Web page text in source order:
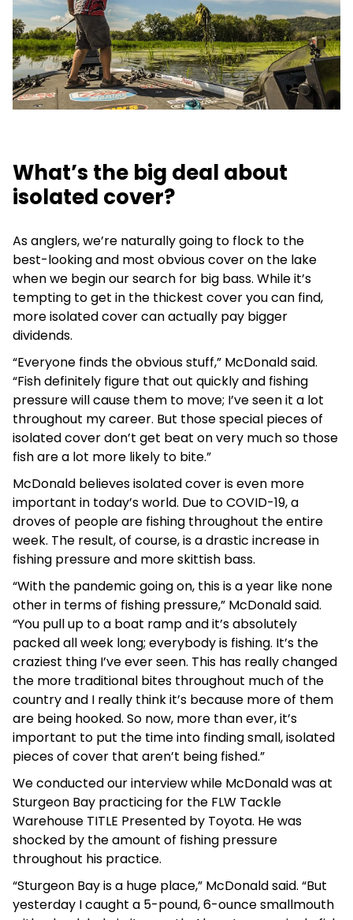
What’s the big deal about
isolated cover?
As anglers, we’re naturally going to flock to the
best-looking and most obvious cover on the lake
when we begin our search for big bass. While it’s
tempting to get in the thickest cover you can find,
more isolated cover can actually pay bigger
dividends.
“Everyone finds the obvious stuff,” McDonald said.
“Fish definitely figure that out quickly and fishing
pressure will cause them to move; I’ve seen it a lot
throughout my career. But those special pieces of
isolated cover don’t get beat on very much so those
fish are a lot more likely to bite.”
McDonald believes isolated cover is even more
important in today’s world. Due to COVID-19, a
droves of people are fishing throughout the entire
week. The result, of course, is a drastic increase in
fishing pressure and more skittish bass.
“With the pandemic going on, this is a year like none
other in terms of fishing pressure,” McDonald said.
“You pull up to a boat ramp and it’s absolutely
packed all week long; everybody is fishing. It’s the
craziest thing I’ve ever seen. This has really changed
the more traditional bites throughout much of the
country and I really think it’s because more of them
are being hooked. So now, more than ever, it’s
important to put the time into finding small, isolated
pieces of cover that aren’t being fished.”
We conducted our interview while McDonald was at
Sturgeon Bay practicing for the FLW Tackle
Warehouse TITLE Presented by Toyota. He was
shocked by the amount of fishing pressure
throughout his practice.
“Sturgeon Bay is a huge place,” McDonald said. “But
yesterday I caught a 5-pound, 6-ounce smallmouth